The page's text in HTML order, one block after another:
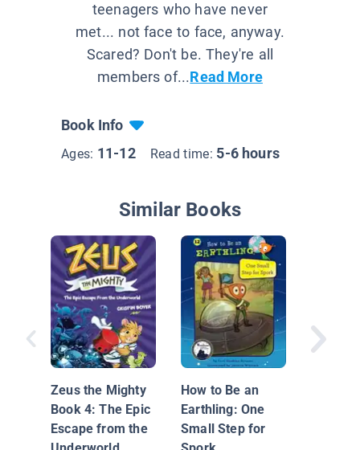
teenagers who have never
met... not face to face, anyway.
Scared? Don't be. They're all
members of...Read More
Book Info
Ages: 11-12 Read time: 5-6 hours
Similar Books
Zeus the Mighty
Book 4: The Epic
Escape from the
How to Be an
Earthling: One
Small Step for